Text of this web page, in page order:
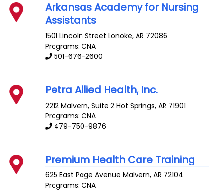
Arkansas Academy for Nursing
Assistants
1501 Lincoln Street Lonoke,AR 72086
Programs: CNA
501-676-2600
Petra Allied Health, Inc.
2212 Malvern, Suite 2 Hot Springs,AR 71901
Programs: CNA
479-750-9876
Premium Health Care Training
625 East Page Avenue Malvern,AR 72104
Programs: CNA